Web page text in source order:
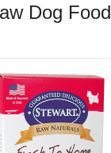
Dog Food